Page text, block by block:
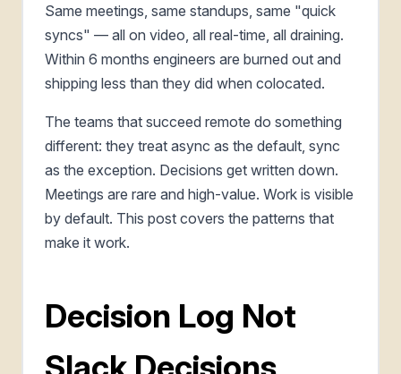
Same meetings, same standups, same "quick
syncs" — all on video, all real-time, all draining.
Within 6 months engineers are burned out and
shipping less than they did when colocated.
The teams that succeed remote do something
different: they treat async as the default, sync
as the exception. Decisions get written down.
Meetings are rare and high-value. Work is visible
by default. This post covers the patterns that
make it work.
Decision Log Not